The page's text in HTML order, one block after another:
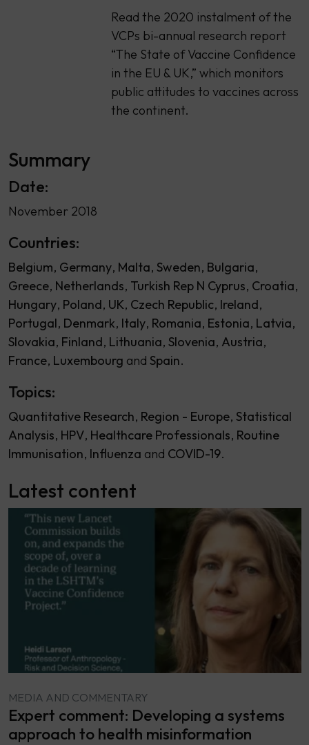
Read the 2020 instalment of the
VCPs bi-annual research report
“The State of Vaccine Confidence
in the EU & UK,” which monitors
public attitudes to vaccines across
the continent.
Summary
Date:
November 2018
Countries:
Belgium Germany Malta Sweden Bulgaria
Greece Netherlands Turkish Rep N Cyprus Croatia
Hungary Poland UK Czech Republic Ireland
Portugal Denmark Italy Romania Estonia Latvia
Slovakia Finland Lithuania Slovenia Austria
France Luxembourg Spain
Topics:
Quantitative Research Region - Europe Statistical
Analysis HPV Healthcare Professionals Routine
Immunisation Influenza COVID-19
Latest content
MEDIA AND COMMENTARY
Expert comment: Developing a systems
approach to health misinformation